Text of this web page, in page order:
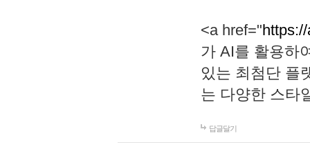
<a href="
가 AI를 활용하
있는 최첨단 플
는 다양한 스타
답글달기